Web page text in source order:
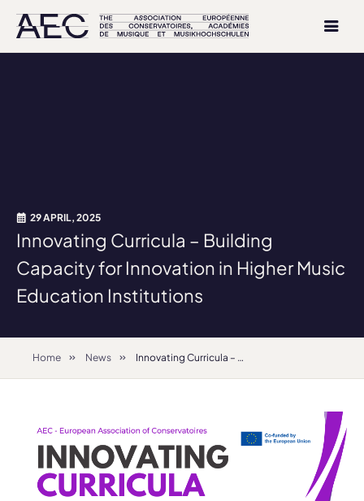
29 APRIL, 2025
Innovating Curricula – Building
Capacity for Innovation in Higher Music
Education Institutions
Home News Innovating Curricula – Building Capacity for Innovation in Higher Music Education Institutions